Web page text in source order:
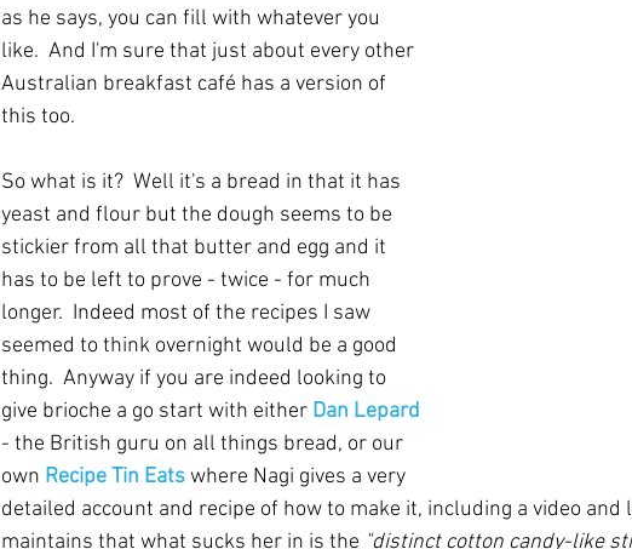
as he says, you can fill with whatever you
like.  And I'm sure that just about every other
Australian breakfast café has a version of
this too.
So what is it?  Well it's a bread in that it has
yeast and flour but the dough seems to be
stickier from all that butter and egg and it
has to be left to prove - twice - for much
longer.  Indeed most of the recipes I saw
seemed to think overnight would be a good
thing.  Anyway if you are indeed looking to
give brioche a go start with either Dan Lepard
- the British guru on all things bread, or our
own Recipe Tin Eats where Nagi gives a very
detailed account and recipe of how to make it, including a video and
maintains that what sucks her in is the "distinct cotton candy-like